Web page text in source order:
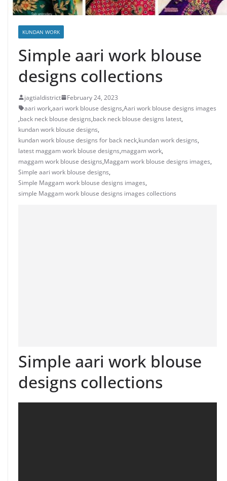
KUNDAN WORK
Simple aari work blouse
designs collections
jagtialdistrict
February 24, 2023
aari work,aari work blouse designs,Aari work blouse designs images
,back neck blouse designs,back neck blouse designs latest,
kundan work blouse designs,
kundan work blouse designs for back neck,kundan work designs,
latest maggam work blouse designs,maggam work,
maggam work blouse designs,Maggam work blouse designs images,
Simple aari work blouse designs,
Simple Maggam work blouse designs images,
simple Maggam work blouse designs images collections
Simple aari work blouse
designs collections